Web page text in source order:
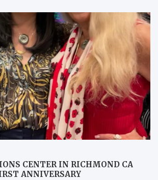
CENTER IN RICHMOND CA
ANNIVERSARY